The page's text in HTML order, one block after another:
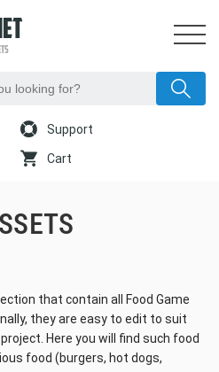
Support
Cart
that contain all Food Game
they are easy to edit to suit
Here you will find such food
food (burgers, hot dogs,